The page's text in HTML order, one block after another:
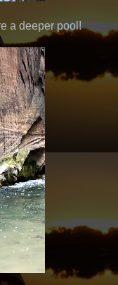
a deeper pool!